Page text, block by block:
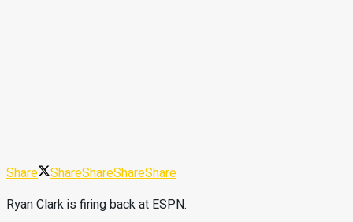
Share ShareShareShareShare
Ryan Clark is firing back at ESPN.